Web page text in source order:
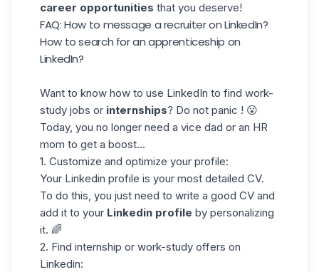
career opportunities that you deserve!
FAQ: How to message a recruiter on LinkedIn?
How to search for an apprenticeship on
LinkedIn?
Want to know how to use LinkedIn to find work-
study jobs or internships? Do not panic ! 😮
Today, you no longer need a vice dad or an HR
mom to get a boost...
1. Customize and optimize your profile:
Your Linkedin profile is your most detailed CV.
To do this, you just need to write a good CV and
add it to your Linkedin profile by personalizing
it. 🌈
2. Find internship or work-study offers on
Linkedin: